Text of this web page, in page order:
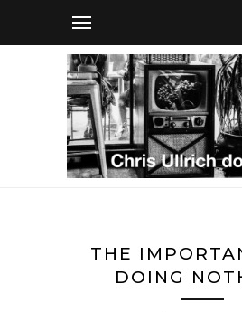
THE
DOING